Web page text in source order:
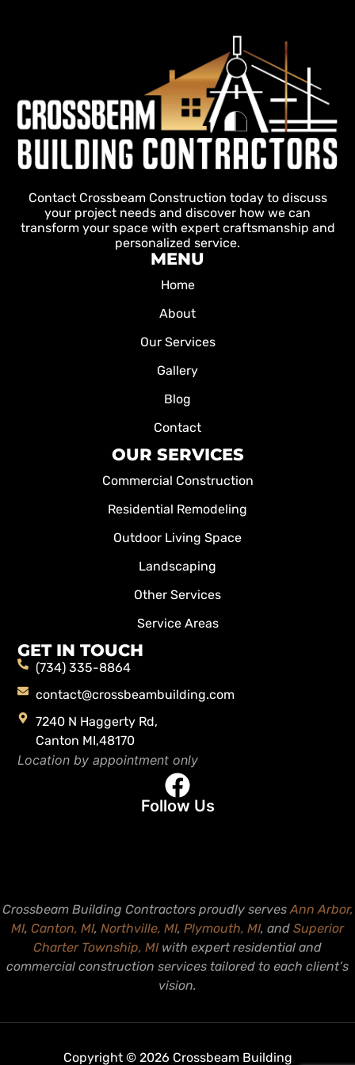
Contact Crossbeam Construction today to discuss
your project needs and discover how we can
transform your space with expert craftsmanship and
personalized service.
MENU
Home
About
Our Services
Gallery
Blog
Contact
OUR SERVICES
Commercial Construction
Residential Remodeling
Outdoor Living Space
Landscaping
Other Services
Service Areas
GET IN TOUCH
(734) 335-8864
contact@crossbeambuilding.com
7240 N Haggerty Rd,
Canton MI,48170
Location by appointment only
Follow Us
Crossbeam Building Contractors proudly servesAnn Arbor,
MI, Canton, MI, Northville, MI, Plymouth, MI, and Superior
Charter Township, MIwith expert residential and
commercial construction services tailored to each client’s
vision.
Copyright © 2026 Crossbeam Building